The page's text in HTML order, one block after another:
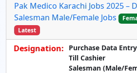
Pak Medico Karachi Jobs 2025 –
Salesman Male/Female Jobs
Latest
Designation:
Purchase Data
Till Cashier
Salesman (Male/